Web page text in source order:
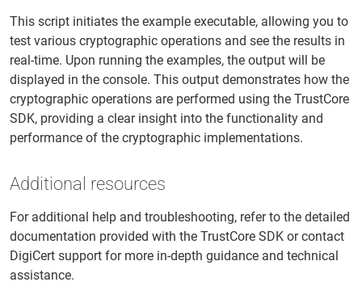
This script initiates the example executable, allowing you to
test various cryptographic operations and see the results in
real-time. Upon running the examples, the output will be
displayed in the console. This output demonstrates how the
cryptographic operations are performed using the TrustCore
SDK, providing a clear insight into the functionality and
performance of the cryptographic implementations.
Additional resources
For additional help and troubleshooting, refer to the detailed
documentation provided with the TrustCore SDK or contact
DigiCert support for more in-depth guidance and technical
assistance.